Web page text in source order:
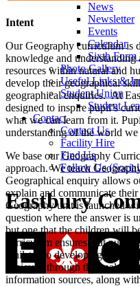
News
Newsletter
Events
Calendar
Sixth Form
Photo Gallery
Useful Links &
Student Union
Student
Contact
Contact Us
Facility Hire
Find Us
Follow Us
Eastbury
Intent
Our Geography curriculum is
knowledge and understanding
resources within natural and
develop their geographical
geographical enquiries. At
designed to inspire pupil’s
what we can learn from it.
understanding of the world
We base our Geography
approach. We teach
Geographical enquiry allows
explain and communicate
Geography unit is launched
question where the answer is
but one that the children will
curriculum ensures that
whilst also developing their
achieved through the
information sources, along